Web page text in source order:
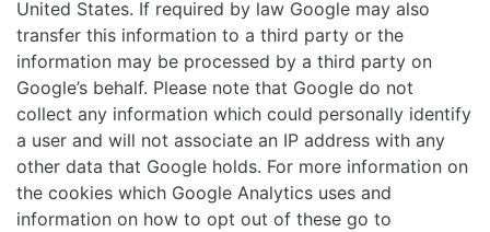
United States. If required by law Google may also
transfer this information to a third party or the
information may be processed by a third party on
Google’s behalf. Please note that Google do not
collect any information which could personally identify
a user and will not associate an IP address with any
other data that Google holds. For more information on
the cookies which Google Analytics uses and
information on how to opt out of these go to